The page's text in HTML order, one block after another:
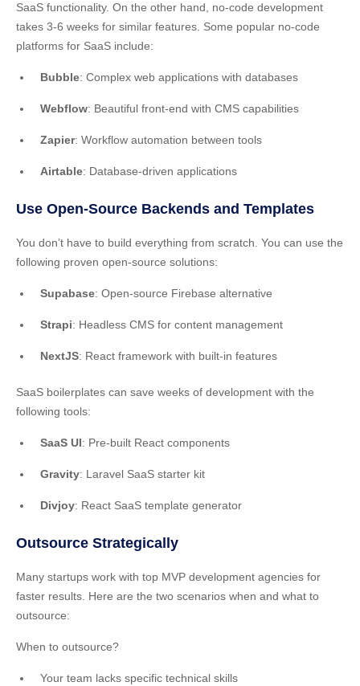
SaaS functionality. On the other hand, no-code development
takes 3-6 weeks for similar features. Some popular no-code
platforms for SaaS include:
Bubble: Complex web applications with databases
Webflow: Beautiful front-end with CMS capabilities
Zapier: Workflow automation between tools
Airtable: Database-driven applications
Use Open-Source Backends and Templates
You don’t have to build everything from scratch. You can use the
following proven open-source solutions:
Supabase: Open-source Firebase alternative
Strapi: Headless CMS for content management
NextJS: React framework with built-in features
SaaS boilerplates can save weeks of development with the
following tools:
SaaS UI: Pre-built React components
Gravity: Laravel SaaS starter kit
Divjoy: React SaaS template generator
Outsource Strategically
Many startups work with top MVP development agencies for
faster results. Here are the two scenarios when and what to
outsource:
When to outsource?
Your team lacks specific technical skills